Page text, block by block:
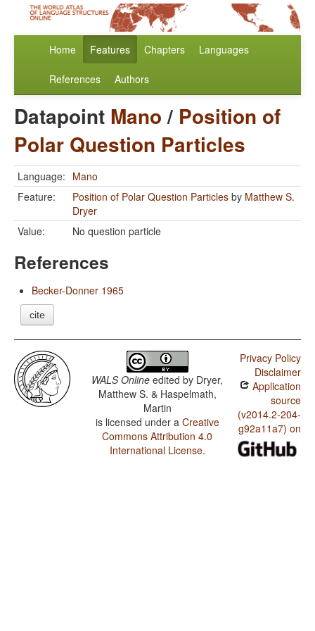
Home Features Chapters Languages
References Authors
Datapoint Mano/ Position of
Polar Question Particles
Language: Mano
Feature:
Position of Polar Question Particles by Matthew S.
Dryer
Value:
No question particle
References
Becker-Donner 1965
cite
WALS Online edited by Dryer,
Matthew S. & Haspelmath,
Martin
is licensed under a Creative
Commons Attribution 4.0
International License.
Privacy Policy
Disclaimer
Application
source
(v2014.2-204-
g92a11a7) on